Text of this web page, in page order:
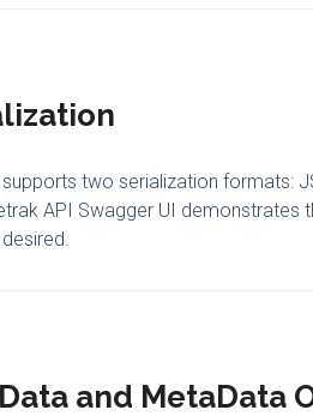
two serialization formats:
API Swagger UI
and MetaData